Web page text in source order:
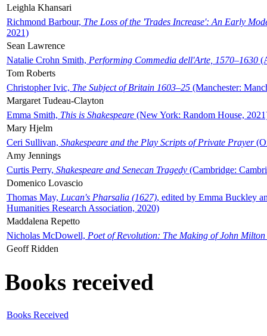
Leighla Khansari
Richmond Barbour, The Loss of the 'Trades Increase': An Early
2021)
Sean Lawrence
Natalie Crohn Smith, Performing Commedia dell'Arte, 1570–1630
Tom Roberts
Christopher Ivic, The Subject of Britain 1603–25 (Manchester:
Margaret Tudeau-Clayton
Emma Smith, This is Shakespeare (New York: Random House,
Mary Hjelm
Ceri Sullivan, Shakespeare and the Play Scripts of Private Prayer
Amy Jennings
Curtis Perry, Shakespeare and Senecan Tragedy (Cambridge:
Domenico Lovascio
Thomas May, Lucan's Pharsalia (1627), edited by Emma Buckley
Humanities Research Association, 2020)
Maddalena Repetto
Nicholas McDowell, Poet of Revolution: The Making of John Milton
Geoff Ridden
Books received
Books Received